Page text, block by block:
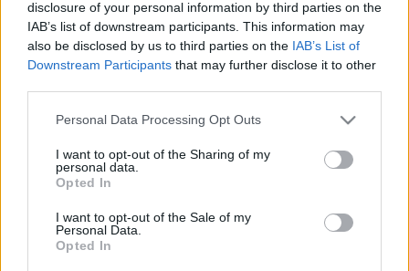
disclosure of your personal information by third parties on the
IAB’s list of downstream participants. This information may
also be disclosed by us to third parties on the IAB’s List of
Downstream Participants that may further disclose it to other
Please note that this website/app uses one or more Google
not limited to your visit or usage behaviour. You may click to
grant or deny consent to Google and its third-party tags to
use your data for below specified purposes in below Google
consent section.
Personal Data Processing Opt Outs
I want to opt-out of the Sharing of my
personal data.
Opted In
I want to opt-out of the Sale of my
Personal Data.
Opted In
1. junio 2025 PorJesus Gallo|
Estos siete jugadores tienen nuevas posiciones en Comunio antes de
cambiar la temporada el 3 de junio.